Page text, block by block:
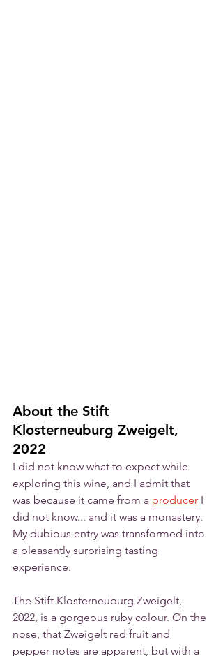
About the Stift
Klosterneuburg Zweigelt,
2022
I did not know what to expect while
exploring this wine, and I admit that
was because it came from a producer I
did not know... and it was a monastery.
My dubious entry was transformed into
a pleasantly surprising tasting
experience.
The Stift Klosterneuburg Zweigelt,
2022, is a gorgeous ruby colour. On the
nose, that Zweigelt red fruit and
pepper notes are apparent, but with a